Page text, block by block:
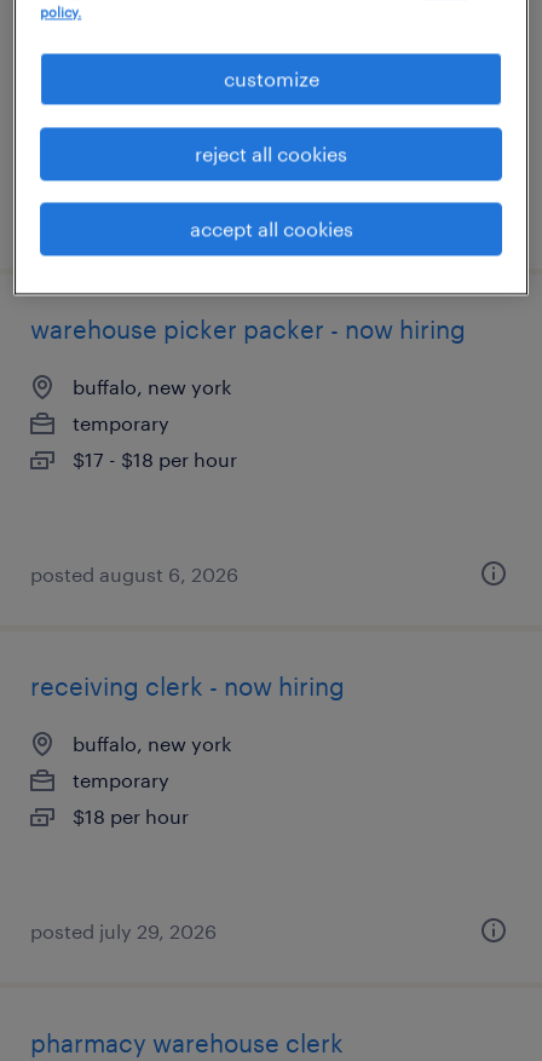
$20 - $21 per hour
warehouse picker packer - now hiring
buffalo, new york
temporary
$17 - $18 per hour
posted august 6, 2026
receiving clerk - now hiring
buffalo, new york
temporary
$18 per hour
posted july 29, 2026
pharmacy warehouse clerk
policy.
customize
reject all cookies
accept all cookies